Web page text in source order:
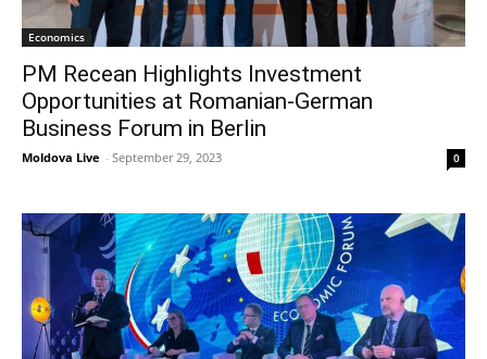
Economics
PM Recean Highlights Investment
Opportunities at Romanian-German
Business Forum in Berlin
Moldova Live - September 29, 2023 0